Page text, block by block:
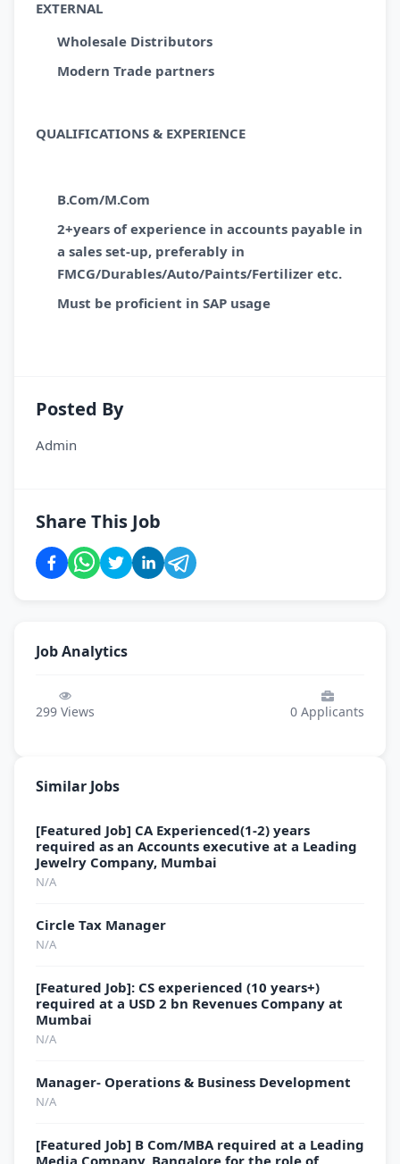
EXTERNAL
Wholesale Distributors
Modern Trade partners
QUALIFICATIONS & EXPERIENCE
B.Com/M.Com
2+years of experience in accounts payable in
a sales set-up, preferably in
FMCG/Durables/Auto/Paints/Fertilizer etc.
Must be proficient in SAP usage
Posted By
Admin
Share This Job
Job Analytics
299 Views 0 Applicants
Similar Jobs
[Featured Job] CA Experienced(1-2) years
required as an Accounts executive at a Leading
Jewelry Company, Mumbai
N/A
Circle Tax Manager
N/A
[Featured Job]: CS experienced (10 years+)
required at a USD 2 bn Revenues Company at
Mumbai
N/A
Manager- Operations & Business Development
N/A
[Featured Job] B Com/MBA required at a Leading
Media Company, Bangalore for the role of